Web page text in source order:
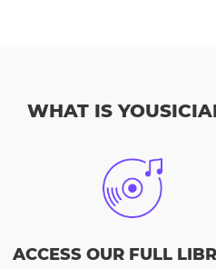
WHAT IS
ACCESS OUR FULL